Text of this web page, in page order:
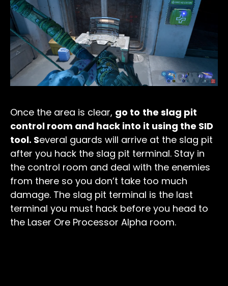
Once the area is clear, go to the slag pit
control room and hack into it using the SID
tool. Several guards will arrive at the slag pit
after you hack the slag pit terminal. Stay in
the control room and deal with the enemies
from there so you don’t take too much
damage. The slag pit terminal is the last
terminal you must hack before you head to
the Laser Ore Processor Alpha room.